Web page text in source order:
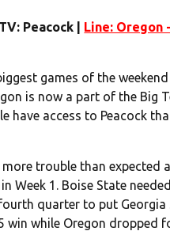
Peacock | Line: Oregon -
games of the weekend
is now a part of the Big
have access to Peacock
trouble than expected
Week 1. Boise State
quarter to put Georgia
win while Oregon dropped